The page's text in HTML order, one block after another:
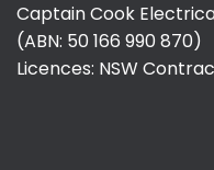
Captain Cook
(ABN: 50 166 990 870)
Licences: NSW